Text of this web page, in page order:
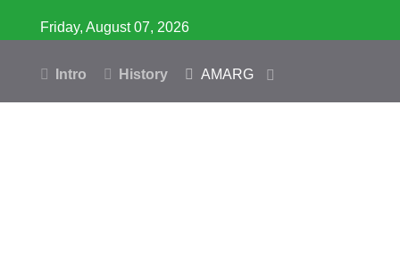
Friday, August 07, 2026
Intro History AMARG